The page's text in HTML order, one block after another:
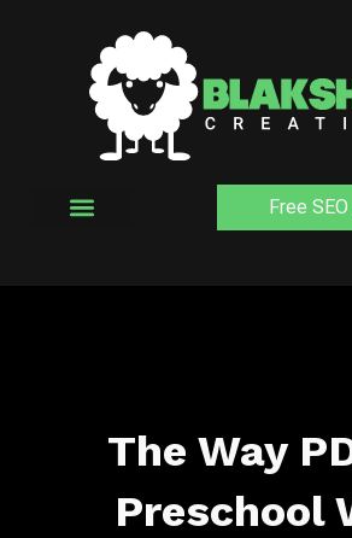
Free
The Way
Preschool